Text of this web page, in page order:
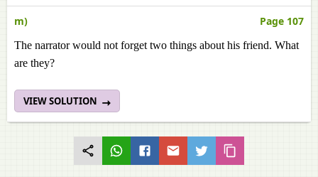
m) Page 107
The narrator would not forget two things about his friend. What
are they?
VIEW SOLUTION